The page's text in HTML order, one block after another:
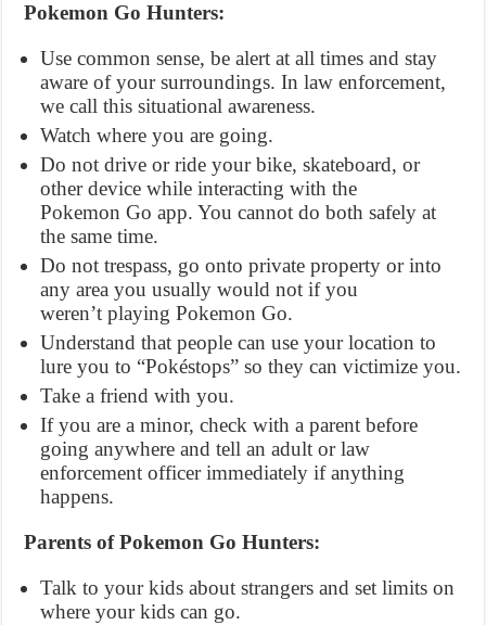
Pokemon Go Hunters:
Use common sense, be alert at all times and stay
aware of your surroundings. In law enforcement,
we call this situational awareness.
Watch where you are going.
Do not drive or ride your bike, skateboard, or
other device while interacting with the
Pokemon Go app. You cannot do both safely at
the same time.
Do not trespass, go onto private property or into
any area you usually would not if you
weren’t playing Pokemon Go.
Understand that people can use your location to
lure you to “Pokéstops” so they can victimize you.
Take a friend with you.
If you are a minor, check with a parent before
going anywhere and tell an adult or law
enforcement officer immediately if anything
happens.
Parents of Pokemon Go Hunters:
Talk to your kids about strangers and set limits on
where your kids can go.